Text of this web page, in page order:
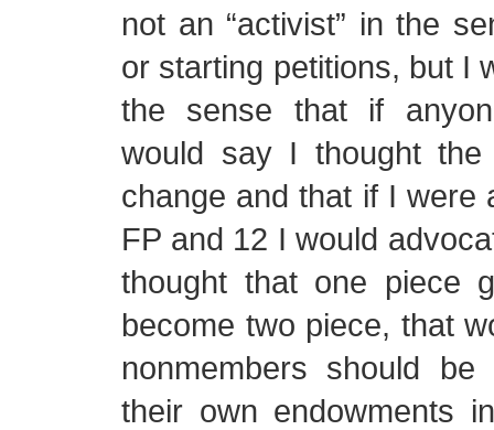
not an “activist” in the
or starting petitions, but I
the sense that if
would say I thought the
change and that if I were
FP and 12 I would
thought that one piece
become two piece, that
nonmembers should
their own endowments